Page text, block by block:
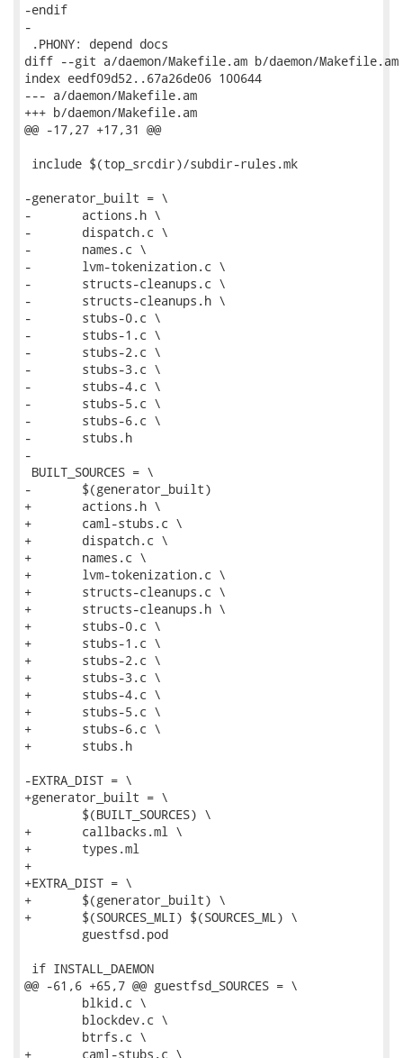
-endif
-
.PHONY: depend docs
diff --git a/daemon/Makefile.am b/daemon/Makefile.am
index eedf09d52..67a26de06 100644
--- a/daemon/Makefile.am
+++ b/daemon/Makefile.am
@@ -17,27 +17,31 @@
include $(top_srcdir)/subdir-rules.mk
-generator_built = \
-	actions.h \
-	dispatch.c \
-	names.c \
-	lvm-tokenization.c \
-	structs-cleanups.c \
-	structs-cleanups.h \
-	stubs-0.c \
-	stubs-1.c \
-	stubs-2.c \
-	stubs-3.c \
-	stubs-4.c \
-	stubs-5.c \
-	stubs-6.c \
-	stubs.h
-
BUILT_SOURCES = \
-	$(generator_built)
+	actions.h \
+	caml-stubs.c \
+	dispatch.c \
+	names.c \
+	lvm-tokenization.c \
+	structs-cleanups.c \
+	structs-cleanups.h \
+	stubs-0.c \
+	stubs-1.c \
+	stubs-2.c \
+	stubs-3.c \
+	stubs-4.c \
+	stubs-5.c \
+	stubs-6.c \
+	stubs.h
-EXTRA_DIST = \
+generator_built = \
+	callbacks.ml \
+	types.ml
+
+EXTRA_DIST = \
+	$(generator_built) \
+	$(SOURCES_MLI) $(SOURCES_ML) \
if INSTALL_DAEMON
@@ -61,6 +65,7 @@ guestfsd_SOURCES = \
+	caml-stubs.c \